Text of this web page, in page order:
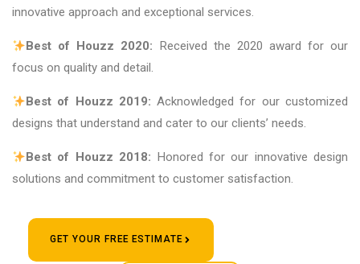
innovative approach and exceptional services.
Best of Houzz 2020: Received the 2020 award for our
focus on quality and detail.
Best of Houzz 2019: Acknowledged for our customized
designs that understand and cater to our clients’ needs.
Best of Houzz 2018: Honored for our innovative design
solutions and commitment to customer satisfaction.
GET YOUR FREE ESTIMATE